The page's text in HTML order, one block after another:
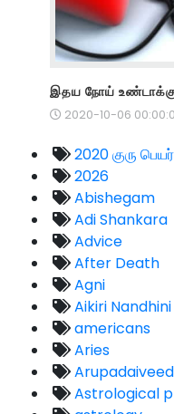
இதய நோய்
2020-10-06
2020 குரு
2026
Abishegam
Adi Shankara
Advice
After Death
Agni
Aikiri Nandhini
americans
Aries
Astrological